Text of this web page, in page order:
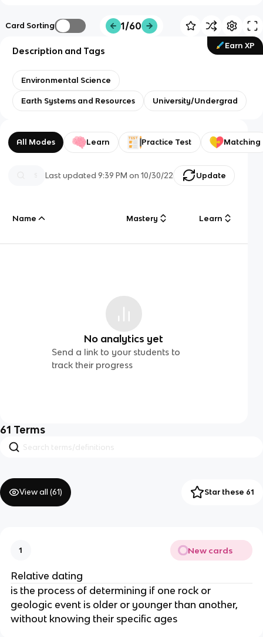
Card Sorting 1/60
Earn XP
Description and Tags
Environmental Science
Earth Systems and Resources University/Undergrad
All Modes Learn Practice Test Matching
Last updated9:39 PM on 10/30/22 Update
Name Mastery Learn
No analytics yet
Send a link to your students to
track their progress
61 Terms
View all (61) Star these 61
1 New cards
Relative dating
is the process of determining if one rock or
geologic event is older or younger than another,
without knowing their specific ages